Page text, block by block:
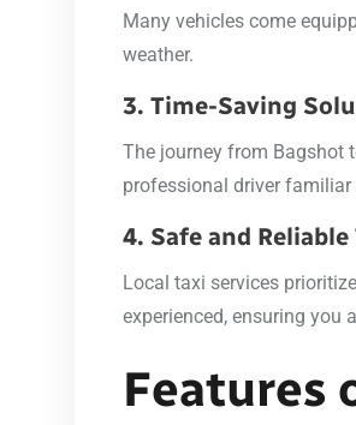
Many vehicles come
weather.
3. Time-Saving
The journey from Bagshot
professional driver
4. Safe and
Local taxi services
experienced, ensuring you
Features